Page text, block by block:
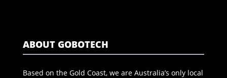
ABOUT GOBOTECH
Based on the Gold Coast, we are Australia’s only local